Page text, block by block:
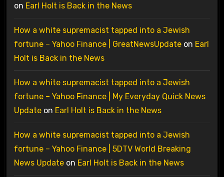
on Earl Holt is Back in the News
How a white supremacist tapped into a Jewish
fortune – Yahoo Finance | GreatNewsUpdateon Earl
Holt is Back in the News
How a white supremacist tapped into a Jewish
fortune – Yahoo Finance | My Everyday Quick News
Updateon Earl Holt is Back in the News
How a white supremacist tapped into a Jewish
fortune – Yahoo Finance | 5DTV World Breaking
News Updateon Earl Holt is Back in the News